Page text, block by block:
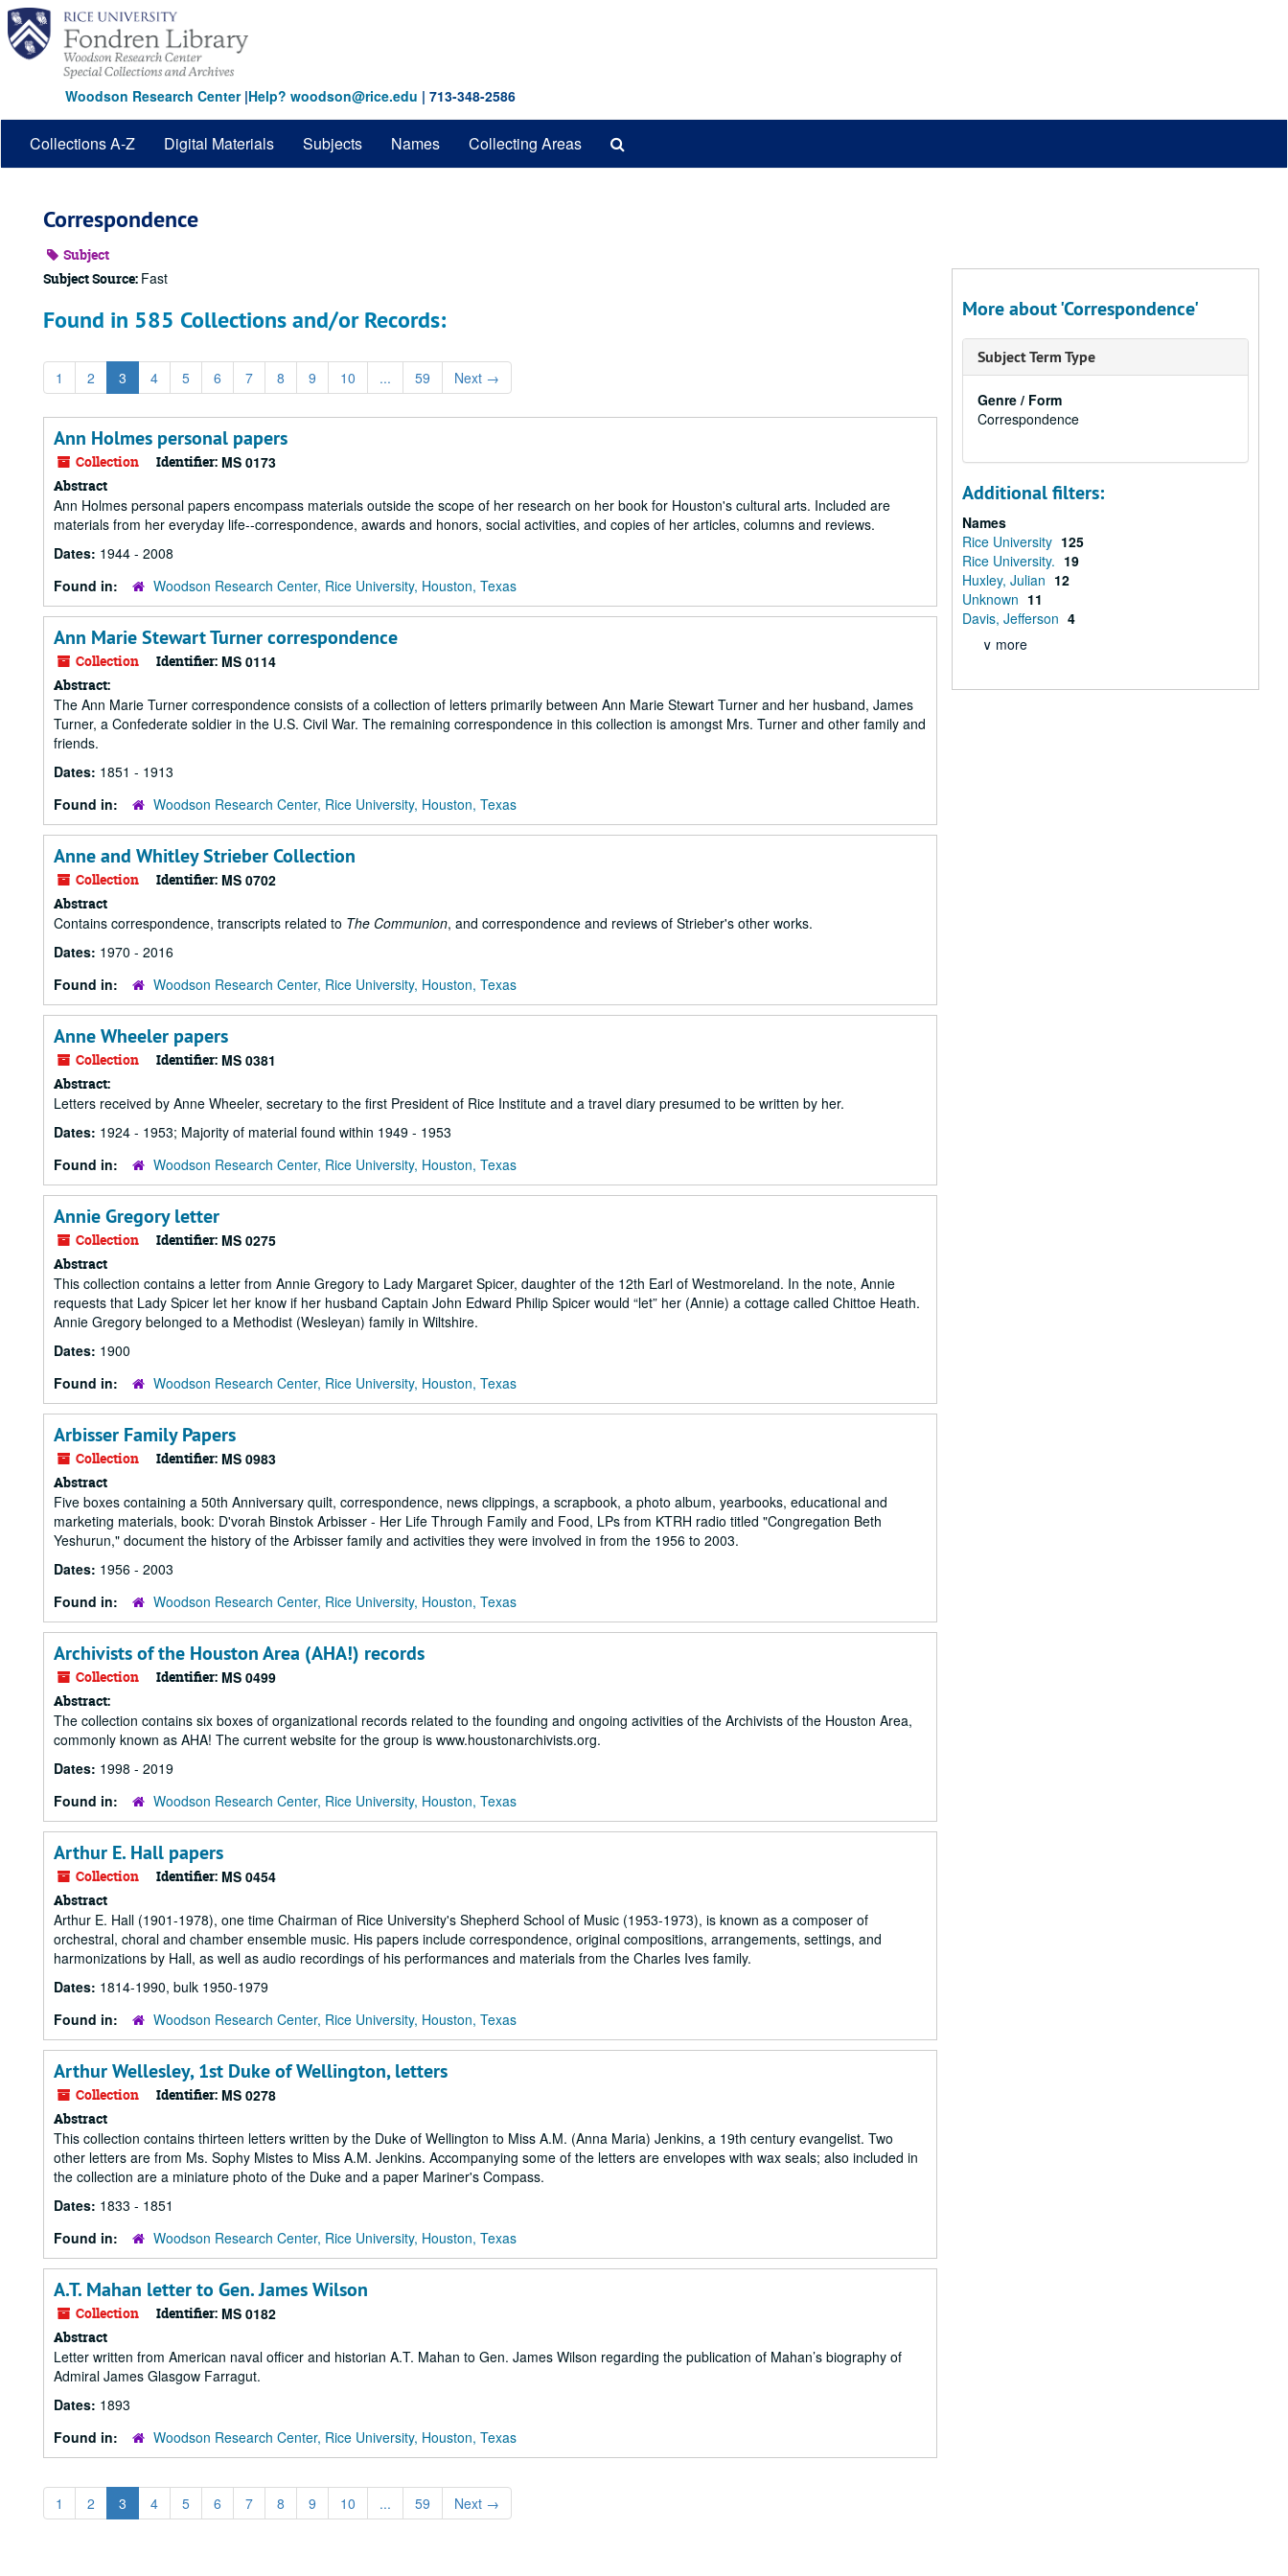
Skip
main
content
Woodson Research Center|Help? woodson@rice.edu | 713-348-2586
Collections A-Z Digital Materials Subjects Names Collecting Areas
Correspondence
Subject
Subject Source: Fast
Found in 585 Collections and/or Records:
1 2 3 4 5 6 7 8 9 10 ... 59 Next →
Ann Holmes personal papers
Collection Identifier: MS 0173
Abstract
Ann Holmes personal papers encompass materials outside the scope of her research on her book for Houston's cultural arts. Included are
materials from her everyday life--correspondence, awards and honors, social activities, and copies of her articles, columns and reviews.
Dates: 1944 - 2008
Found in:
Woodson Research Center, Rice University, Houston, Texas
Ann Marie Stewart Turner correspondence
Collection Identifier: MS 0114
Abstract:
The Ann Marie Turner correspondence consists of a collection of letters primarily between Ann Marie Stewart Turner and her husband, James
Turner, a Confederate soldier in the U.S. Civil War. The remaining correspondence in this collection is amongst Mrs. Turner and other family and
friends.
Dates: 1851 - 1913
Found in:
Woodson Research Center, Rice University, Houston, Texas
Anne and Whitley Strieber Collection
Collection Identifier: MS 0702
Abstract
Contains correspondence, transcripts related to The Communion, and correspondence and reviews of Strieber's other works.
Dates: 1970 - 2016
Found in:
Woodson Research Center, Rice University, Houston, Texas
Anne Wheeler papers
Collection Identifier: MS 0381
Abstract:
Letters received by Anne Wheeler, secretary to the first President of Rice Institute and a travel diary presumed to be written by her.
Dates: 1924 - 1953; Majority of material found within 1949 - 1953
Found in:
Woodson Research Center, Rice University, Houston, Texas
Annie Gregory letter
Collection Identifier: MS 0275
Abstract
This collection contains a letter from Annie Gregory to Lady Margaret Spicer, daughter of the 12th Earl of Westmoreland. In the note, Annie
requests that Lady Spicer let her know if her husband Captain John Edward Philip Spicer would “let” her (Annie) a cottage called Chittoe Heath.
Annie Gregory belonged to a Methodist (Wesleyan) family in Wiltshire.
Dates: 1900
Found in:
Woodson Research Center, Rice University, Houston, Texas
Arbisser Family Papers
Collection Identifier: MS 0983
Abstract
Five boxes containing a 50th Anniversary quilt, correspondence, news clippings, a scrapbook, a photo album, yearbooks, educational and
marketing materials, book: D'vorah Binstok Arbisser - Her Life Through Family and Food, LPs from KTRH radio titled "Congregation Beth
Yeshurun," document the history of the Arbisser family and activities they were involved in from the 1956 to 2003.
Dates: 1956 - 2003
Found in:
Woodson Research Center, Rice University, Houston, Texas
Archivists of the Houston Area (AHA!) records
Collection Identifier: MS 0499
Abstract:
The collection contains six boxes of organizational records related to the founding and ongoing activities of the Archivists of the Houston Area,
commonly known as AHA! The current website for the group is www.houstonarchivists.org.
Dates: 1998 - 2019
Found in:
Woodson Research Center, Rice University, Houston, Texas
Arthur E. Hall papers
Collection Identifier: MS 0454
Abstract
Arthur E. Hall (1901-1978), one time Chairman of Rice University's Shepherd School of Music (1953-1973), is known as a composer of
orchestral, choral and chamber ensemble music. His papers include correspondence, original compositions, arrangements, settings, and
harmonizations by Hall, as well as audio recordings of his performances and materials from the Charles Ives family.
Dates: 1814-1990, bulk 1950-1979
Found in:
Woodson Research Center, Rice University, Houston, Texas
Arthur Wellesley, 1st Duke of Wellington, letters
Collection Identifier: MS 0278
Abstract
This collection contains thirteen letters written by the Duke of Wellington to Miss A.M. (Anna Maria) Jenkins, a 19th century evangelist. Two
other letters are from Ms. Sophy Mistes to Miss A.M. Jenkins. Accompanying some of the letters are envelopes with wax seals; also included in
the collection are a miniature photo of the Duke and a paper Mariner's Compass.
Dates: 1833 - 1851
Found in:
Woodson Research Center, Rice University, Houston, Texas
A.T. Mahan letter to Gen. James Wilson
Collection Identifier: MS 0182
Abstract
Letter written from American naval officer and historian A.T. Mahan to Gen. James Wilson regarding the publication of Mahan’s biography of
Admiral James Glasgow Farragut.
Dates: 1893
Found in:
Woodson Research Center, Rice University, Houston, Texas
1 2 3 4 5 6 7 8 9 10 ... 59 Next →
More about 'Correspondence'
Subject Term Type
Genre / Form
Correspondence
Additional filters:
Names
Rice University 125
Rice University. 19
Huxley, Julian 12
Unknown 11
Davis, Jefferson 4
∨ more